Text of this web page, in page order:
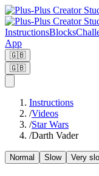
InstructionsBlocks
App
🇬🇧
🇬🇧
Instructions
/Videos
/Star Wars
/Darth Vader
Normal Slow Very